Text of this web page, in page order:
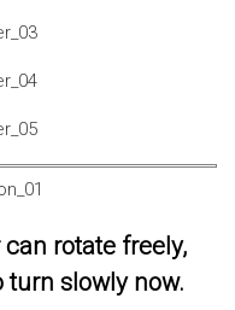
rotate freely,
turn slowly now.